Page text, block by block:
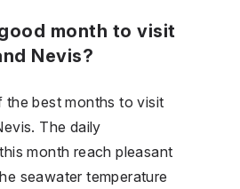
month to visit
Nevis?
the best months to visit
The daily
month reach pleasant
seawater temperature